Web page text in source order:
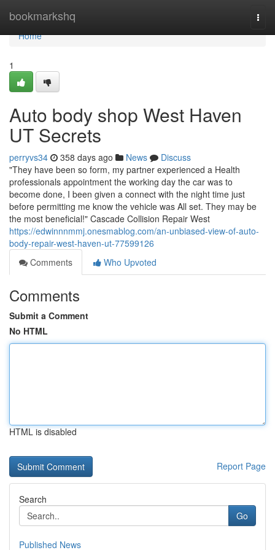
bookmarkshq
Home
Home
1
Auto body shop West Haven
UT Secrets
perryvs34 358 days ago News
Discuss
"They have been so form, my partner experienced a Health
professionals appointment the working day the car was to
become done, I been given a connect with the night time just
before permitting me know the vehicle was All set. They may be
the most beneficial!" Cascade Collision Repair West
https://edwinnnmmj.onesmablog.com/an-unbiased-view-of-auto-
body-repair-west-haven-ut-77599126
Comments
Who Upvoted
Comments
Submit a Comment
No HTML
HTML is disabled
Report Page
Search
Go
Published News